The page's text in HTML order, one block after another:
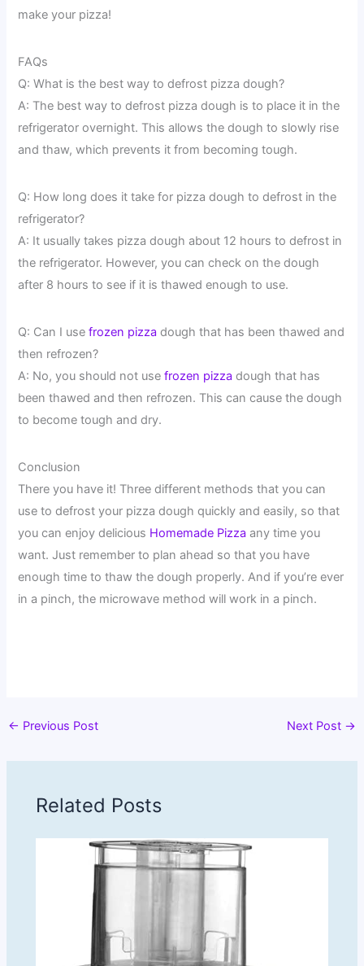
make your pizza!
FAQs
Q: What is the best way to defrost pizza dough?
A: The best way to defrost pizza dough is to place it in the
refrigerator overnight. This allows the dough to slowly rise
and thaw, which prevents it from becoming tough.
Q: How long does it take for pizza dough to defrost in the
refrigerator?
A: It usually takes pizza dough about 12 hours to defrost in
the refrigerator. However, you can check on the dough
after 8 hours to see if it is thawed enough to use.
Q: Can I usefrozen pizza dough that has been thawed and
then refrozen?
A: No, you should not usefrozen pizza dough that has
been thawed and then refrozen. This can cause the dough
to become tough and dry.
Conclusion
There you have it! Three different methods that you can
use to defrost your pizza dough quickly and easily, so that
you can enjoy delicious Homemade Pizza any time you
want. Just remember to plan ahead so that you have
enough time to thaw the dough properly. And if you’re ever
in a pinch, the microwave method will work in a pinch.
← Previous Post Next Post →
Related Posts